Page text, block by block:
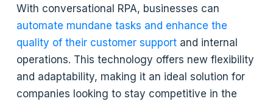
With conversational RPA, businesses can
automate mundane tasks and enhance the
quality of their customer support and internal
operations. This technology offers new flexibility
and adaptability, making it an ideal solution for
companies looking to stay competitive in the